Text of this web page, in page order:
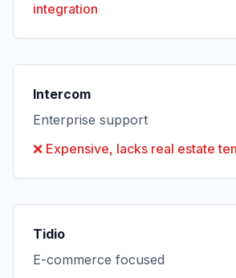
integration
Intercom
Enterprise support
❌ Expensive, lacks real estate
Tidio
E-commerce focused